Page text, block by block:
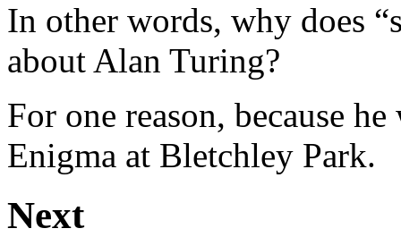
In other words, why does
about Alan Turing?
For one reason, because
Enigma at Bletchley Park.
Next